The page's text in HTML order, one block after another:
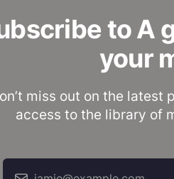
to A
your
miss out on the latest
access to the library of